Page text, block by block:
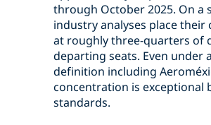
through October 2025. On a
industry analyses place their
at roughly three-quarters of
departing seats. Even under
definition including
concentration is exceptional
standards.